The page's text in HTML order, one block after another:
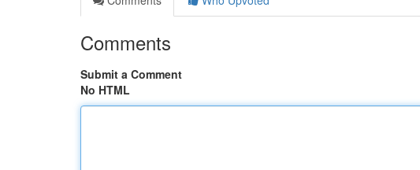
Comments
Submit a Comment
No HTML